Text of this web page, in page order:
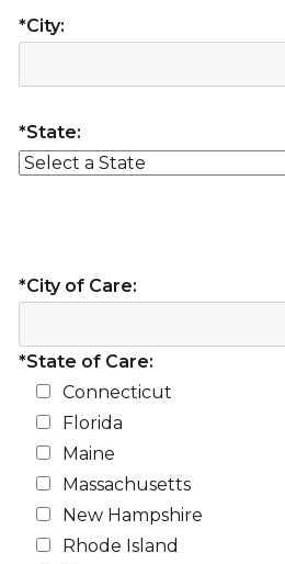
*City:
*State:
*City of Care:
*State of Care:
Connecticut
Florida
Maine
Massachusetts
New Hampshire
Rhode Island